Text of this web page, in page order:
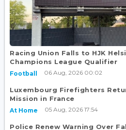
Racing Union Falls to HJK
Champions League Qualifier
Football 06 Aug, 2026 00:02
Luxembourg Firefighters
Mission in France
At Home 05 Aug, 2026 17:54
Police Renew Warning Over